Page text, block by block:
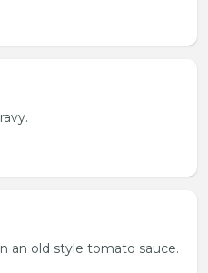
an old style tomato sauce.